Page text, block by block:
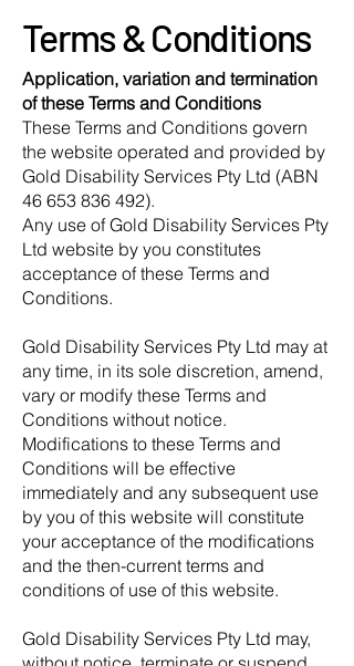
Terms & Conditions
Application, variation and termination
of these Terms and Conditions
These Terms and Conditions govern
the website operated and provided by
Gold Disability Services Pty Ltd (ABN
46 653 836 492).
Any use of Gold Disability Services Pty
Ltd website by you constitutes
acceptance of these Terms and
Conditions.
Gold Disability Services Pty Ltd may at
any time, in its sole discretion, amend,
vary or modify these Terms and
Conditions without notice.
Modifications to these Terms and
Conditions will be effective
immediately and any subsequent use
by you of this website will constitute
your acceptance of the modifications
and the then-current terms and
conditions of use of this website.
Gold Disability Services Pty Ltd may,